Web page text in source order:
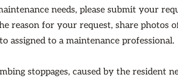
needs, please submit your
reason for your request, share photos
assigned to a maintenance professional.
stoppages, caused by the resident